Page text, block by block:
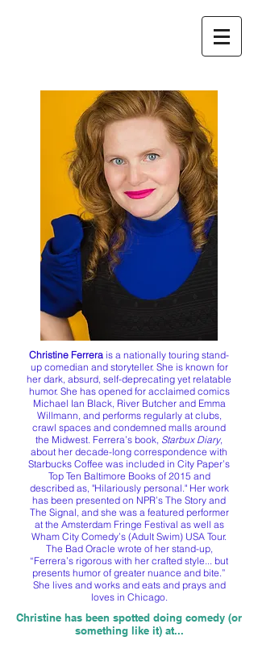
Christine Ferrera is a nationally touring stand-
up comedian and storyteller. She is known for
her dark, absurd, self-deprecating yet relatable
humor. She has opened for acclaimed comics
Michael Ian Black, River Butcher and Emma
Willmann, and performs regularly at clubs,
crawl spaces and condemned malls around
the Midwest. Ferrera’s book, Starbux Diary,
about her decade-long correspondence with
Starbucks Coffee was included in City Paper’s
Top Ten Baltimore Books of 2015 and
described as, "Hilariously personal." Her work
has been presented on NPR’s The Story and
The Signal, and she was a featured performer
at the Amsterdam Fringe Festival as well as
Wham City Comedy’s (Adult Swim) USA Tour.
The Bad Oracle wrote of her stand-up,
“Ferrera’s rigorous with her crafted style... but
presents humor of greater nuance and bite.”
She lives and works and eats and prays and
loves in Chicago.
Christine has been spotted doing comedy (or
something like it) at...